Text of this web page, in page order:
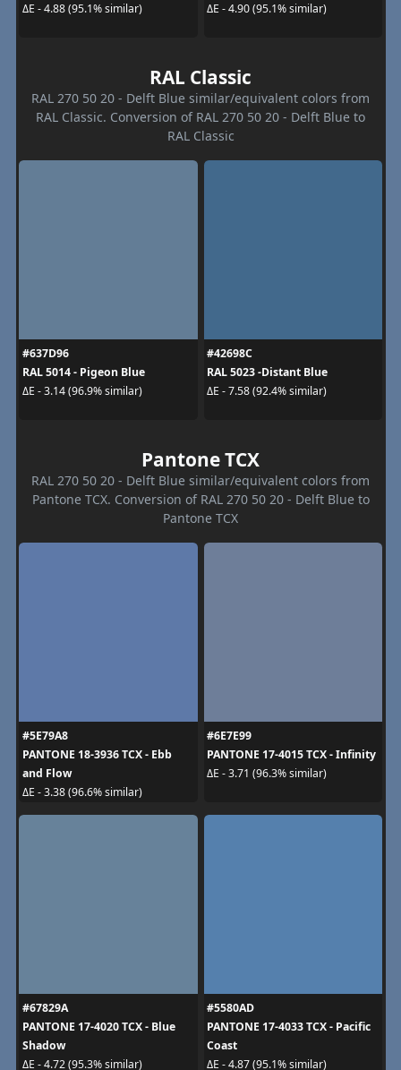
ΔE - 4.88 (95.1% similar)
ΔE - 4.90 (95.1% similar)
RAL Classic
RAL 270 50 20 - Delft Blue similar/equivalent colors from
RAL Classic. Conversion of RAL 270 50 20 - Delft Blue to
RAL Classic
#637D96
RAL 5014 - Pigeon Blue
ΔE - 3.14 (96.9% similar)
#42698C
RAL 5023 -Distant Blue
ΔE - 7.58 (92.4% similar)
Pantone TCX
RAL 270 50 20 - Delft Blue similar/equivalent colors from
Pantone TCX. Conversion of RAL 270 50 20 - Delft Blue to
Pantone TCX
#5E79A8
PANTONE 18-3936 TCX - Ebb
and Flow
ΔE - 3.38 (96.6% similar)
#6E7E99
PANTONE 17-4015 TCX - Infinity
ΔE - 3.71 (96.3% similar)
#67829A
PANTONE 17-4020 TCX - Blue
Shadow
ΔE - 4.72 (95.3% similar)
#5580AD
PANTONE 17-4033 TCX - Pacific
Coast
ΔE - 4.87 (95.1% similar)